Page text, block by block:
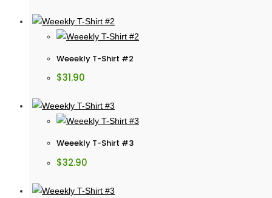
Weeekly T-Shirt #2
$31.90
Weeekly T-Shirt #3
$32.90